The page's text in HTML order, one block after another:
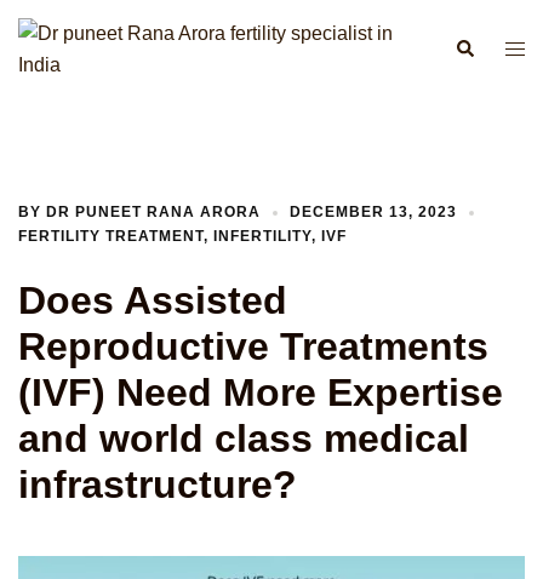
Skip
content
Search
BY DR PUNEET RANA ARORA
DECEMBER 13, 2023
FERTILITY TREATMENT, INFERTILITY, IVF
Does Assisted
Reproductive Treatments
(IVF) Need More Expertise
and world class medical
infrastructure?